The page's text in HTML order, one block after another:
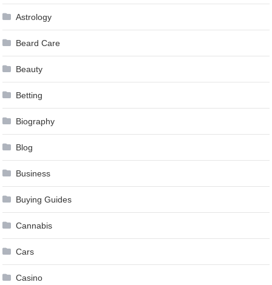
Astrology
Beard Care
Beauty
Betting
Biography
Blog
Business
Buying Guides
Cannabis
Cars
Casino